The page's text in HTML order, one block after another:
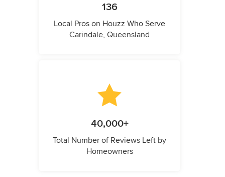
136
Local Pros on Houzz Who Serve
Carindale, Queensland
40,000+
Total Number of Reviews Left by
Homeowners